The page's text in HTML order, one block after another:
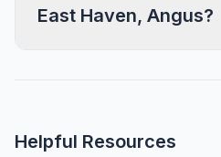
East Haven, Angus?
Helpful Resources